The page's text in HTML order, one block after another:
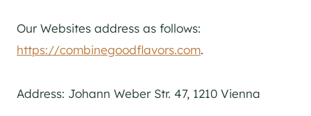
Our Websites address as follows:
https://combinegoodflavors.com.
Address: Johann Weber Str. 47, 1210 Vienna